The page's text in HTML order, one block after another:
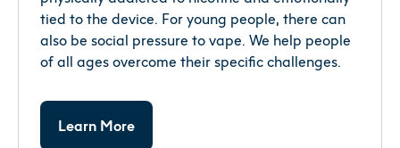
tied to the device. For young people, there can
also be social pressure to vape. We help people
of all ages overcome their specific challenges.
Learn More